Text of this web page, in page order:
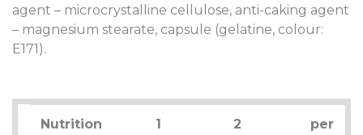
agent – microcrystalline cellulose, anti-caking agent
– magnesium stearate, capsule (gelatine, colour:
E171).
Nutrition
1
2
per